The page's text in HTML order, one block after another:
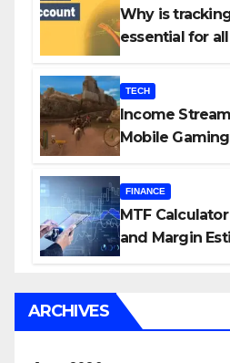
Why is
essential for
TECH
Income
Mobile Gaming
FINANCE
MTF
and Margin
ARCHIVES